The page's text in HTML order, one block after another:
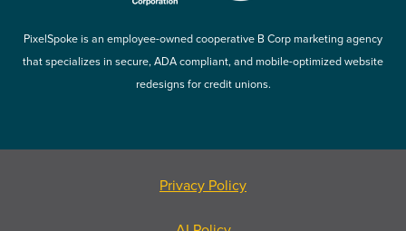
PixelSpoke is an employee-owned cooperative B Corp marketing agency
that specializes in secure, ADA compliant, and mobile-optimized website
redesigns for credit unions.
Privacy Policy